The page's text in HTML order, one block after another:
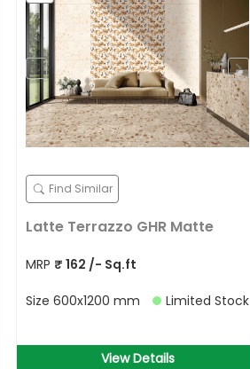
Find Similar
Latte Terrazzo GHR Matte
MRP ₹ 162 /- Sq.ft
Size 600x1200 mm Limited Stock
View Details